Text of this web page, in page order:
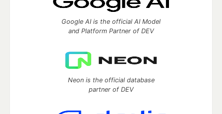
Google AI is the official AI Model
and Platform Partner of DEV
Neon is the official database
partner of DEV